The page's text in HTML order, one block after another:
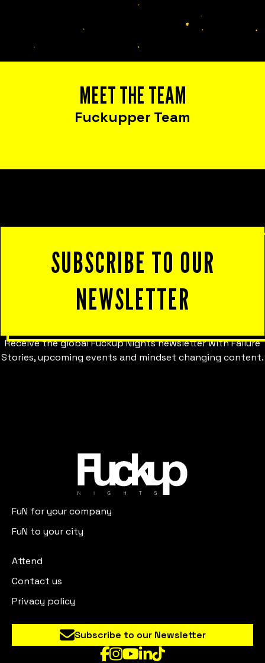
Bring Fuckup Nights to your company
Corporate psychological safety experiences
that help you harness failure as a tool for
cost reduction, productivity, employee
MEET THE TEAM
Fuckupper Team
SUBSCRIBE TO OUR
NEWSLETTER
Receive the global Fuckup Nights newsletter with Failure
Stories, upcoming events and mindset changing content.
FuN for your company
FuN to your city
Attend
Contact us
Privacy policy
Subscribe to our Newsletter